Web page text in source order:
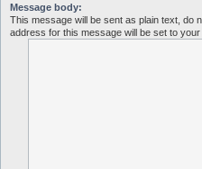
Message body:
This message will be sent as plain text, do
address for this message will be set to your